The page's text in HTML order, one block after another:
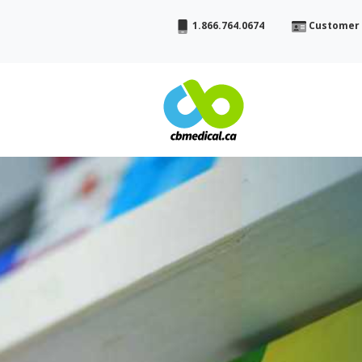
1.866.764.0674 Customer